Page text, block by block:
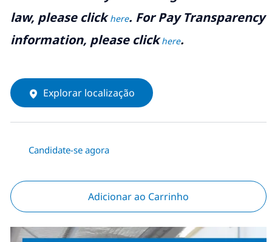
law, please clickhere. For Pay Transparency
information, please clickhere.
Explorar localização
Candidate-se agora
Adicionar ao Carrinho